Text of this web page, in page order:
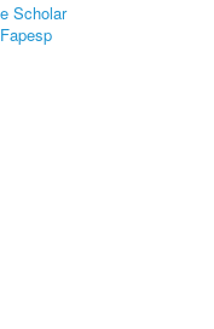
Scholar
Fapesp